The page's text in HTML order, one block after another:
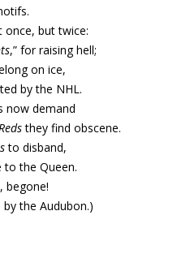
once, but twice:
,” for raising hell;
on ice,
by the NHL.
now demand
they find obscene.
to disband,
to the Queen.
, begone!
by the Audubon.)